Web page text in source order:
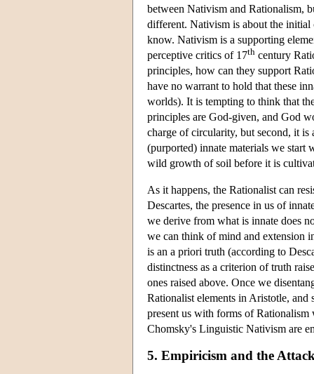
between Nativism and Rationalism,
different. Nativism is about the
know. Nativism is a supporting
perceptive critics of 17th century
principles, how can they support
have no warrant to hold that these
worlds). It is tempting to think that
principles are God-given, and God
charge of circularity, but second, it
(purported) innate materials we start
wild growth of soil before it is
As it happens, the Rationalist can
Descartes, the presence in us of
we derive from what is innate does
we can think of mind and extension
is an a priori truth (according to
distinctness as a criterion of truth
ones raised above. Once we
Rationalist elements in Aristotle,
present us with forms of
Chomsky's Linguistic Nativism are
5. Empiricism and the